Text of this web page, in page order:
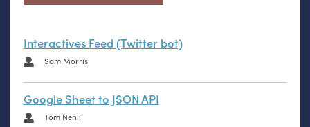
Interactives Feed (Twitter bot)
Sam Morris
Google Sheet to JSON API
Tom Nehil